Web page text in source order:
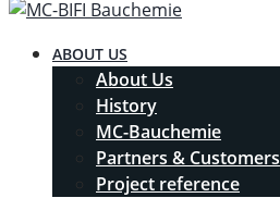
ABOUT US
About Us
History
MC-Bauchemie
Partners & Customers
Project reference